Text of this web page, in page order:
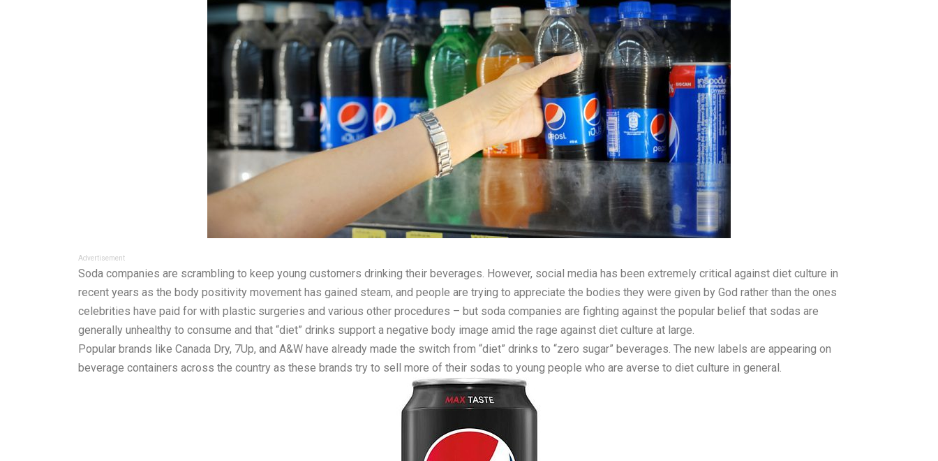
Advertisement
Soda companies are scrambling to keep young customers drinking their beverages. However, social media has been extremely critical against diet culture in
recent years as the body positivity movement has gained steam, and people are trying to appreciate the bodies they were given by God rather than the ones
celebrities have paid for with plastic surgeries and various other procedures – but soda companies are fighting against the popular belief that sodas are
generally unhealthy to consume and that “diet” drinks support a negative body image amid the rage against diet culture at large.
Popular brands like Canada Dry, 7Up, and A&W have already made the switch from “diet” drinks to “zero sugar” beverages. The new labels are appearing on
beverage containers across the country as these brands try to sell more of their sodas to young people who are averse to diet culture in general.